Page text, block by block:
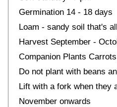
Germination 14 - 18 days
Loam - sandy soil that's
Harvest September -
Companion Plants
Do not plant with beans
Lift with a fork when they
November onwards